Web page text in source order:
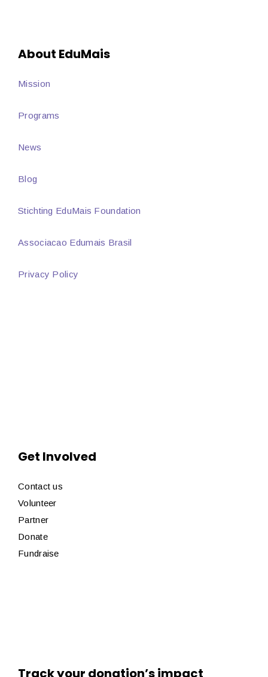
About EduMais
Mission
Programs
News
Blog
Stichting EduMais Foundation
Associacao Edumais Brasil
Privacy Policy
Get Involved
Contact us
Volunteer
Partner
Donate
Fundraise
Track your donation’s impact